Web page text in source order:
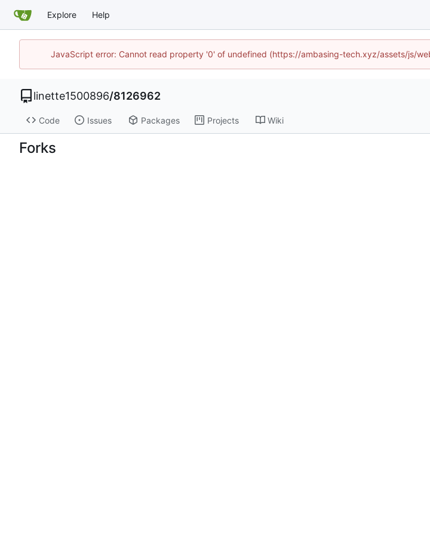
Explore Help
JavaScript error: Cannot read property '0' of undefined (https://ambasing-tech.xyz/assets/js/
linette1500896/8126962
Code Issues Packages Projects Wiki
Forks